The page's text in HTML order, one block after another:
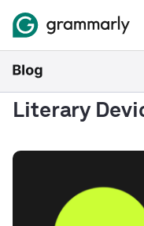
Literary